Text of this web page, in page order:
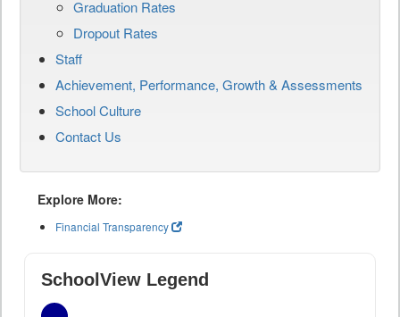
Graduation Rates
Dropout Rates
Staff
Achievement, Performance, Growth & Assessments
School Culture
Contact Us
Explore More:
Financial Transparency
SchoolView Legend